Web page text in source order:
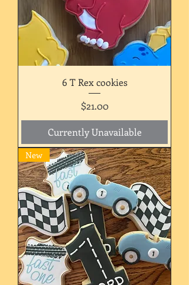
6 T Rex cookies
Price
$21.00
Currently Unavailable
New